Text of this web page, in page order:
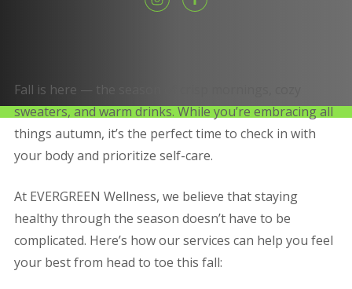
Fall is here — the season of crisp mornings, cozy
sweaters, and warm drinks. While you’re embracing all
things autumn, it’s the perfect time to check in with
your body and prioritize self-care.
At EVERGREEN Wellness, we believe that staying
healthy through the season doesn’t have to be
complicated. Here’s how our services can help you feel
your best from head to toe this fall: